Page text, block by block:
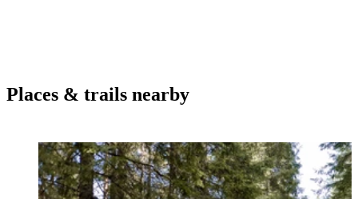
Places & trails nearby